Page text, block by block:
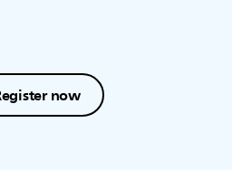
now